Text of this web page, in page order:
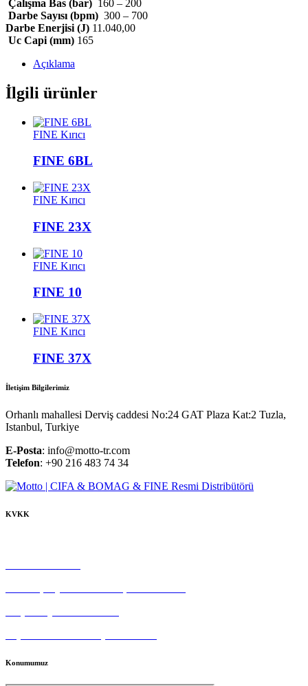
Çalışma Bas (bar) 160 – 200
Darbe Sayısı (bpm) 300 – 700
Darbe Enerjisi (J) 11.040,00
Uc Capi (mm) 165
Açıklama
İlgili ürünler
FINE Kırıcı
FINE 6BL
FINE Kırıcı
FINE 23X
FINE Kırıcı
FINE 10
FINE Kırıcı
FINE 37X
İletişim Bilgilerimiz
Orhanlı mahallesi Derviş caddesi No:24 GAT Plaza Kat:2 Tuzla,
Istanbul, Turkiye
E-Posta: info@motto-tr.com
Telefon: +90 216 483 74 34
KVKK
Konumumuz